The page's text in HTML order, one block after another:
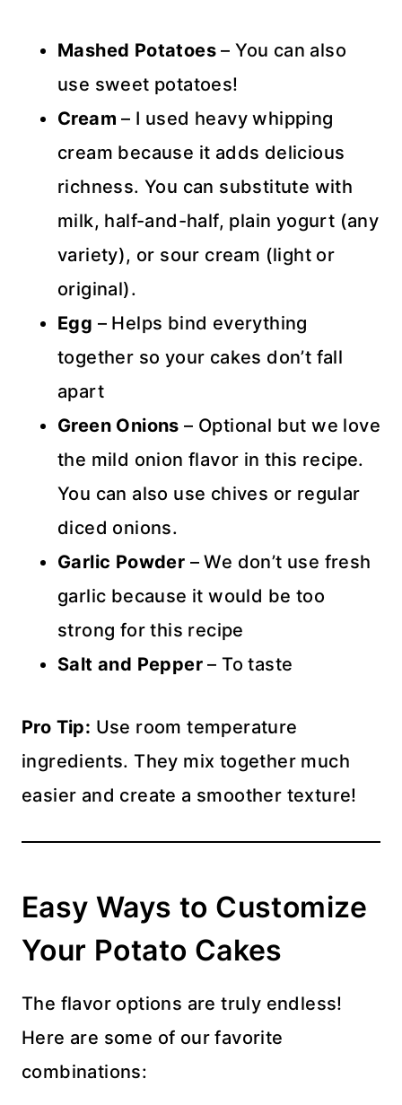
Mashed Potatoes – You can also
use sweet potatoes!
Cream – I used heavy whipping
cream because it adds delicious
richness. You can substitute with
milk, half-and-half, plain yogurt (any
variety), or sour cream (light or
original).
Egg – Helps bind everything
together so your cakes don’t fall
apart
Green Onions – Optional but we love
the mild onion flavor in this recipe.
You can also use chives or regular
diced onions.
Garlic Powder – We don’t use fresh
garlic because it would be too
strong for this recipe
Salt and Pepper – To taste
Pro Tip: Use room temperature
ingredients. They mix together much
easier and create a smoother texture!
Easy Ways to Customize
Your Potato Cakes
The flavor options are truly endless!
Here are some of our favorite
combinations: